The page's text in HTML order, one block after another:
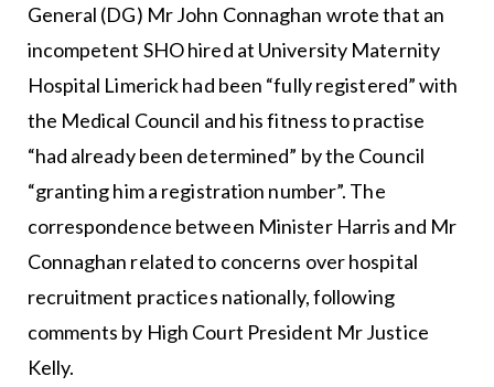
General (DG) Mr John Connaghan wrote that an
incompetent SHO hired at University Maternity
Hospital Limerick had been “fully registered” with
the Medical Council and his fitness to practise
“had already been determined” by the Council
“granting him a registration number”. The
correspondence between Minister Harris and Mr
Connaghan related to concerns over hospital
recruitment practices nationally, following
comments by High Court President Mr Justice
Kelly.